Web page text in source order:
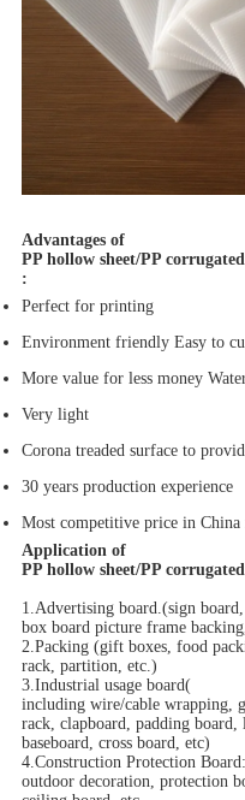
Advantages of
PP hollow sheet/PP
:
Perfect for printing
Environment friendly Easy to
More value for less money
Very light
Corona treaded surface to
30 years production experience
Most competitive price in China
Application of
PP hollow sheet/PP
1.Advertising board.(sign
box board picture frame
2.Packing (gift boxes, food
rack, partition, etc.)
3.Industrial usage board(
including wire/cable wrapping,
rack, clapboard, padding board,
baseboard, cross board, etc)
4.Construction Protection
outdoor decoration, protection